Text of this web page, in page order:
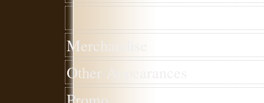
Merchandise
Other Appearances